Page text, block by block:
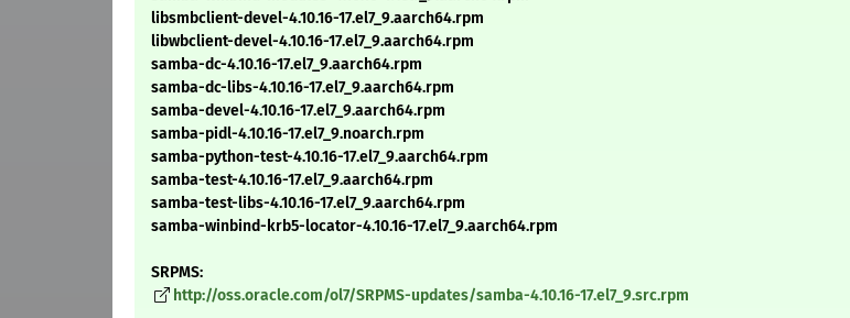
libsmbclient-devel-4.10.16-17.el7_9.aarch64.rpm
libwbclient-devel-4.10.16-17.el7_9.aarch64.rpm
samba-dc-4.10.16-17.el7_9.aarch64.rpm
samba-dc-libs-4.10.16-17.el7_9.aarch64.rpm
samba-devel-4.10.16-17.el7_9.aarch64.rpm
samba-pidl-4.10.16-17.el7_9.noarch.rpm
samba-python-test-4.10.16-17.el7_9.aarch64.rpm
samba-test-4.10.16-17.el7_9.aarch64.rpm
samba-test-libs-4.10.16-17.el7_9.aarch64.rpm
samba-winbind-krb5-locator-4.10.16-17.el7_9.aarch64.rpm
SRPMS:
http://oss.oracle.com/ol7/SRPMS-updates/samba-4.10.16-17.el7_9.src.rpm